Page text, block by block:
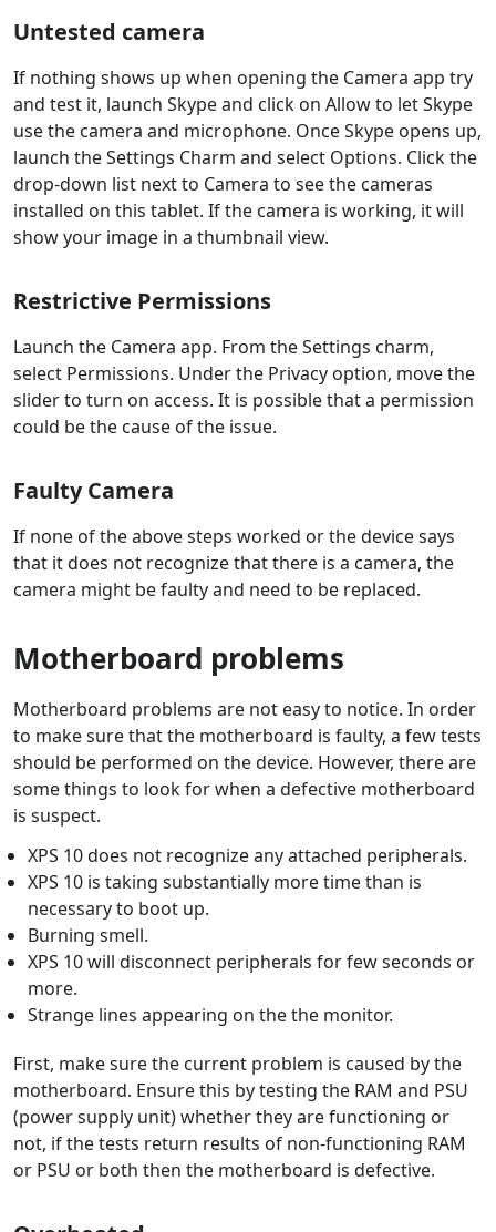
Untested camera
If nothing shows up when opening the Camera app try
and test it, launch Skype and click on Allow to let Skype
use the camera and microphone. Once Skype opens up,
launch the Settings Charm and select Options. Click the
drop-down list next to Camera to see the cameras
installed on this tablet. If the camera is working, it will
show your image in a thumbnail view.
Restrictive Permissions
Launch the Camera app. From the Settings charm,
select Permissions. Under the Privacy option, move the
slider to turn on access. It is possible that a permission
could be the cause of the issue.
Faulty Camera
If none of the above steps worked or the device says
that it does not recognize that there is a camera, the
camera might be faulty and need to be replaced.
Motherboard problems
Motherboard problems are not easy to notice. In order
to make sure that the motherboard is faulty, a few tests
should be performed on the device. However, there are
some things to look for when a defective motherboard
is suspect.
XPS 10 does not recognize any attached peripherals.
XPS 10 is taking substantially more time than is
necessary to boot up.
Burning smell.
XPS 10 will disconnect peripherals for few seconds or
more.
Strange lines appearing on the the monitor.
First, make sure the current problem is caused by the
motherboard. Ensure this by testing the RAM and PSU
(power supply unit) whether they are functioning or
not, if the tests return results of non-functioning RAM
or PSU or both then the motherboard is defective.